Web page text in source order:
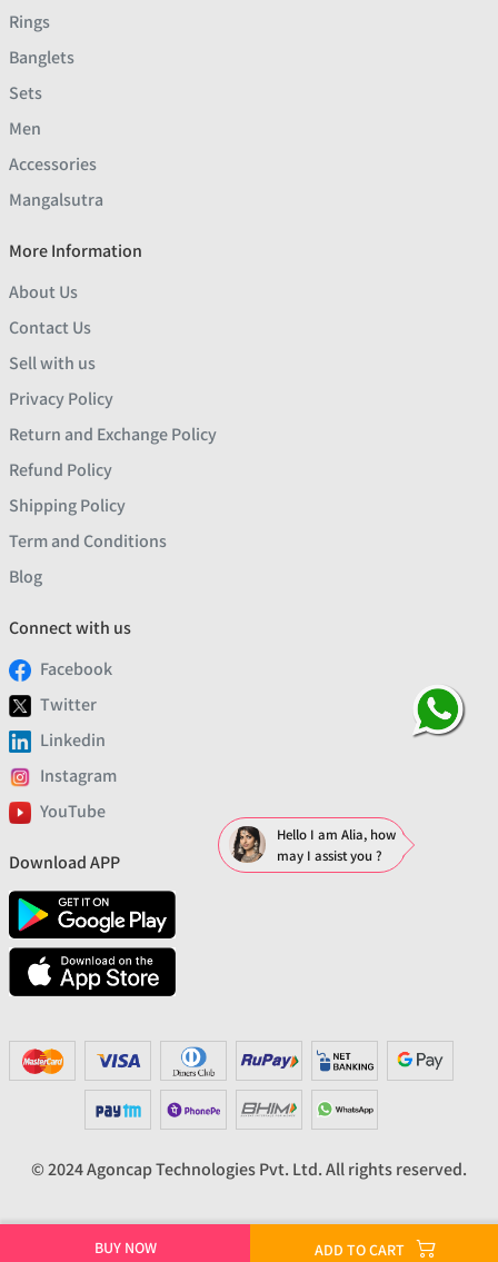
BUY NOW ADD TO CART
Rings
Banglets
Sets
Men
Accessories
Mangalsutra
More Information
About Us
Contact Us
Sell with us
Privacy Policy
Return and Exchange Policy
Refund Policy
Shipping Policy
Term and Conditions
Blog
Connect with us
Facebook
Twitter
Linkedin
Instagram
YouTube
Download APP
© 2024 Agoncap Technologies Pvt. Ltd. All rights reserved.
Hello I am Alia, how
may I assist you ?